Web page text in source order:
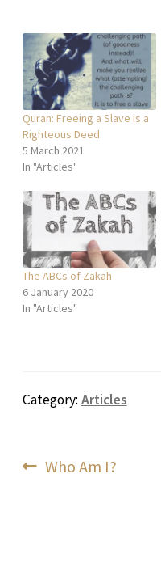
Quran: Freeing a Slave is a
Righteous Deed
5 March 2021
In "Articles"
The ABCs of Zakah
6 January 2020
In "Articles"
Category: Articles
Post
Previous
Who Am I?